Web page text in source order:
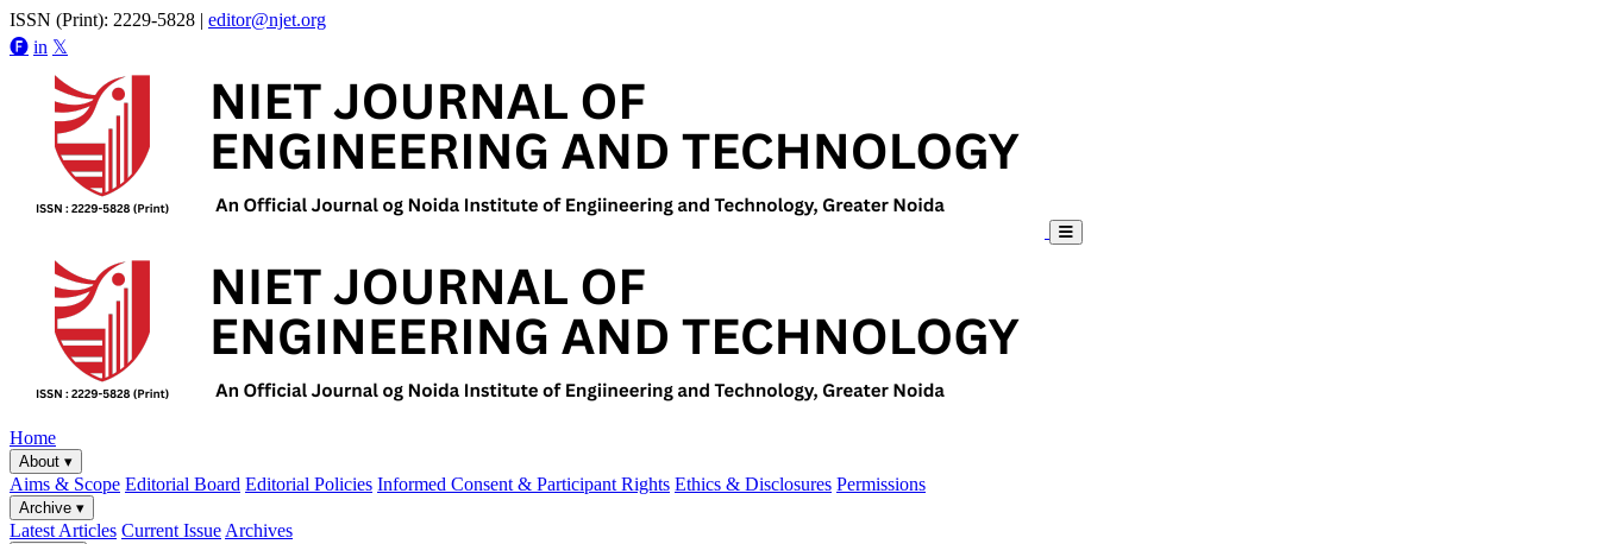
ISSN (Print): 2229-5828 | editor@njet.org
🅕 in 𝕏
Home
About ▾
Aims & Scope Editorial Board Editorial Policies Informed Consent & Participant Rights Ethics & Disclosures Permissions
Archive ▾
Latest Articles Current Issue Archives